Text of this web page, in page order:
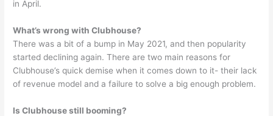
in April.
What’s wrong with Clubhouse?
There was a bit of a bump in May 2021, and then popularity
started declining again. There are two main reasons for
Clubhouse’s quick demise when it comes down to it- their lack
of revenue model and a failure to solve a big enough problem.
Is Clubhouse still booming?